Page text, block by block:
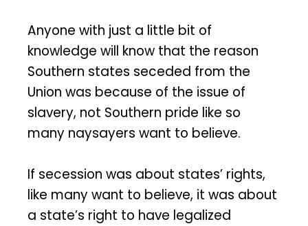
Anyone with just a little bit of
knowledge will know that the reason
Southern states seceded from the
Union was because of the issue of
slavery, not Southern pride like so
many naysayers want to believe.
If secession was about states’ rights,
like many want to believe, it was about
a state’s right to have legalized